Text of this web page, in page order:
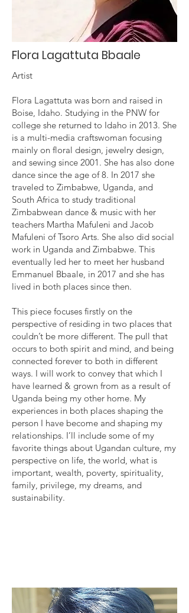
Flora Lagattuta Bbaale
Artist
Flora Lagattuta was born and raised in
Boise, Idaho. Studying in the PNW for
college she returned to Idaho in 2013. She
is a multi-media craftswoman focusing
mainly on floral design, jewelry design,
and sewing since 2001. She has also done
dance since the age of 8. In 2017 she
traveled to Zimbabwe, Uganda, and
South Africa to study traditional
Zimbabwean dance & music with her
teachers Martha Mafuleni and Jacob
Mafuleni of Tsoro Arts. She also did social
work in Uganda and Zimbabwe. This
eventually led her to meet her husband
Emmanuel Bbaale, in 2017 and she has
lived in both places since then.
This piece focuses firstly on the
perspective of residing in two places that
couldn’t be more different. The pull that
occurs to both spirit and mind, and being
connected forever to both in different
ways. I will work to convey that which I
have learned & grown from as a result of
Uganda being my other home. My
experiences in both places shaping the
person I have become and shaping my
relationships. I’ll include some of my
favorite things about Ugandan culture, my
perspective on life, the world, what is
important, wealth, poverty, spirituality,
family, privilege, my dreams, and
sustainability.